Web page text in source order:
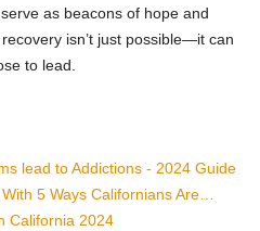
as beacons of hope and
isn’t just possible—it can
to lead.
lead to Addictions - 2024 Guide
5 Ways Californians Are…
California 2024